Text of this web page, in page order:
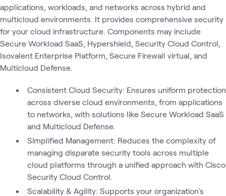
applications, workloads, and networks across hybrid and
multicloud environments. It provides comprehensive security
for your cloud infrastructure. Components may include
Secure Workload SaaS, Hypershield, Security Cloud Control,
Isovalent Enterprise Platform, Secure Firewall virtual, and
Multicloud Defense.
Consistent Cloud Security: Ensures uniform protection
across diverse cloud environments, from applications
to networks, with solutions like Secure Workload SaaS
and Multicloud Defense.
Simplified Management: Reduces the complexity of
managing disparate security tools across multiple
cloud platforms through a unified approach with Cisco
Security Cloud Control.
Scalability & Agility: Supports your organization's